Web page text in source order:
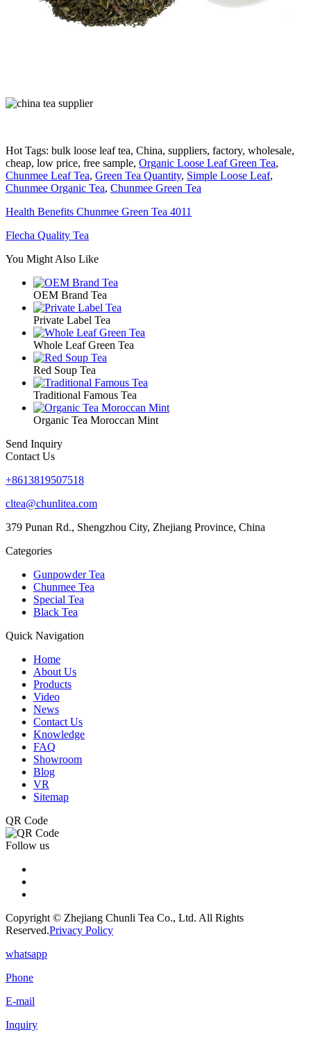
Hot Tags: bulk loose leaf tea, China, suppliers, factory, wholesale,
cheap, low price, free sample, Organic Loose Leaf Green Tea,
Chunmee Leaf Tea, Green Tea Quantity, Simple Loose Leaf,
Chunmee Organic Tea, Chunmee Green Tea
Health Benefits Chunmee Green Tea 4011
Flecha Quality Tea
You Might Also Like
OEM Brand Tea
Private Label Tea
Whole Leaf Green Tea
Red Soup Tea
Traditional Famous Tea
Organic Tea Moroccan Mint
Send Inquiry
Contact Us
+8613819507518
cltea@chunlitea.com
379 Punan Rd., Shengzhou City, Zhejiang Province, China
Categories
Gunpowder Tea
Chunmee Tea
Special Tea
Black Tea
Quick Navigation
Home
About Us
Products
Video
News
Contact Us
Knowledge
FAQ
Showroom
Blog
VR
Sitemap
QR Code
Follow us
Copyright © Zhejiang Chunli Tea Co., Ltd. All Rights
Reserved.Privacy Policy
whatsapp
Phone
E-mail
Inquiry